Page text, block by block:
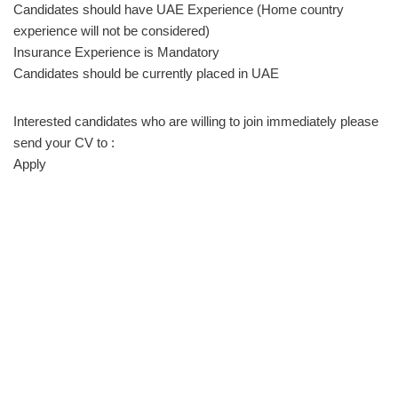
Candidates should have UAE Experience (Home country
experience will not be considered)
Insurance Experience is Mandatory
Candidates should be currently placed in UAE
Interested candidates who are willing to join immediately please
send your CV to :
Apply